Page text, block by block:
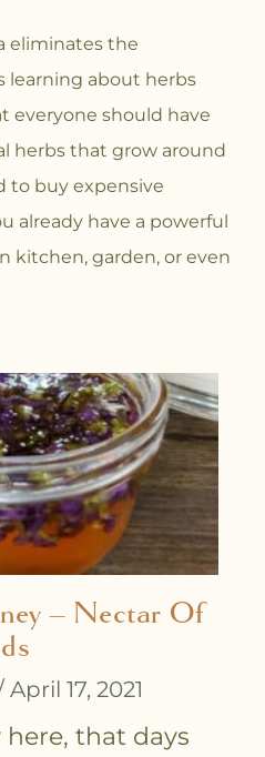
eliminates the
learning about herbs
everyone should have
herbs that grow around
to buy expensive
already have a powerful
kitchen, garden, or even
– Nectar Of
April 17, 2021
that days
P
a
g
e
P
a
g
e
P
a
g
e
P
a
g
e
P
a
g
e
P
a
g
e
P
a
g
e
P
a
g
e
P
a
g
e